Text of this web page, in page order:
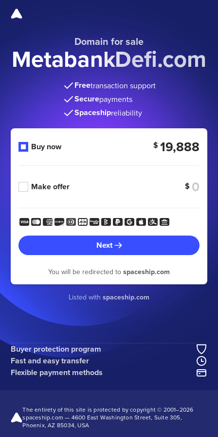
Domain for sale
MetabankDefi.com
Freetransaction support
Securepayments
Spaceshipreliability
Buy now $ 19,888
Make offer $
Next
You will be redirected to spaceship.com
Listed with spaceship.com
Buyer protection program
Fast and easy transfer
Flexible payment methods
The entirety of this site is protected by copyright © 2001–2026
spaceship.com — 4600 East Washington Street, Suite 305,
Phoenix, AZ 85034, USA